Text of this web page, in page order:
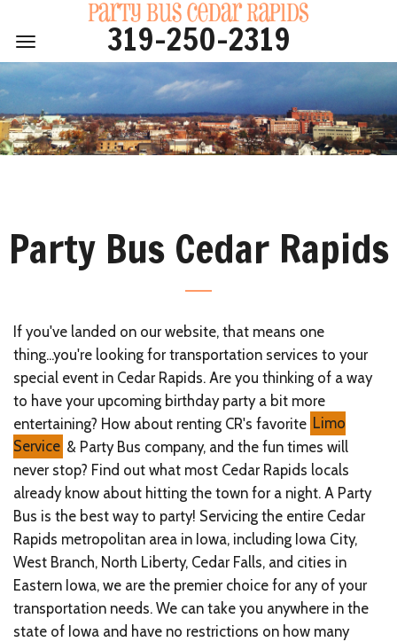
Toggle
navigation
319-250-2319
Home
Vehicles
Pricing
Events
About
319-250-2319
Party Bus Cedar Rapids
If you've landed on our website, that means one
thing...you're looking for transportation services to your
special event in Cedar Rapids. Are you thinking of a way
to have your upcoming birthday party a bit more
entertaining? How about renting CR's favorite Limo
Service & Party Bus company, and the fun times will
never stop? Find out what most Cedar Rapids locals
already know about hitting the town for a night. A Party
Bus is the best way to party! Servicing the entire Cedar
Rapids metropolitan area in Iowa, including Iowa City,
West Branch, North Liberty, Cedar Falls, and cities in
Eastern Iowa, we are the premier choice for any of your
transportation needs. We can take you anywhere in the
state of Iowa and have no restrictions on how many